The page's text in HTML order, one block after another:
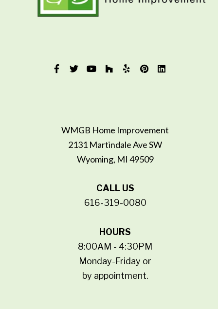
WMGB Home Improvement
2131 Martindale Ave SW
Wyoming, MI 49509
CALL US
616-319-0080
HOURS
8:00AM - 4:30PM
Monday-Friday or
by appointment.